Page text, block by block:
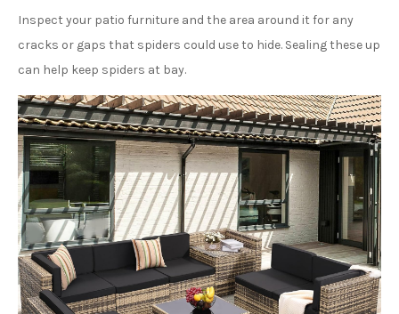
Inspect your patio furniture and the area around it for any
cracks or gaps that spiders could use to hide. Sealing these up
can help keep spiders at bay.